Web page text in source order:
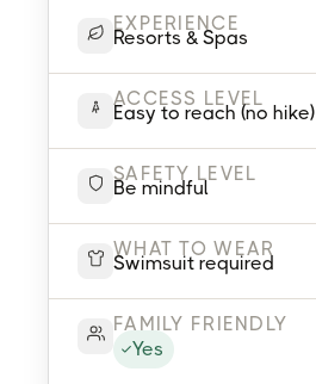
EXPERIENCE
Resorts & Spas
ACCESS LEVEL
Easy to reach (no hike)
SAFETY LEVEL
Be mindful
WHAT TO WEAR
Swimsuit required
FAMILY FRIENDLY
Yes